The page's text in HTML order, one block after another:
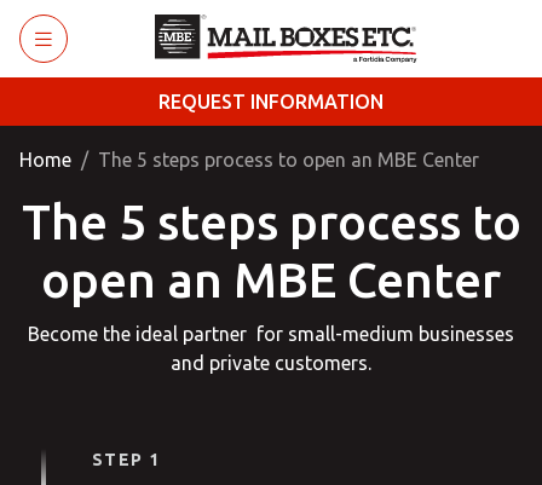
Skip to main content
REQUEST INFORMATION
Home The 5 steps process to open an MBE Center
The 5 steps process to
open an MBE Center
Become the ideal partner for small-medium businesses
and private customers.
STEP 1